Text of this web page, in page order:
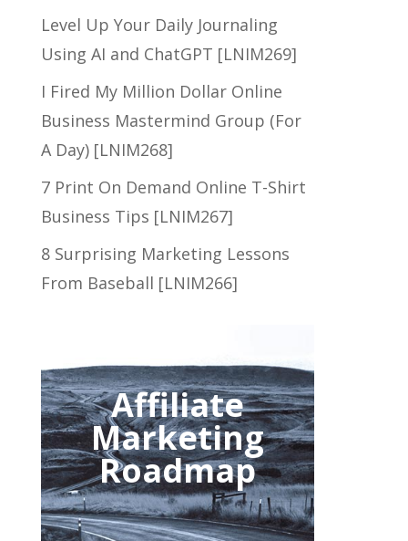
Level Up Your Daily Journaling
Using AI and ChatGPT [LNIM269]
I Fired My Million Dollar Online
Business Mastermind Group (For
A Day) [LNIM268]
7 Print On Demand Online T-Shirt
Business Tips [LNIM267]
8 Surprising Marketing Lessons
From Baseball [LNIM266]
Affiliate
Marketing
Roadmap